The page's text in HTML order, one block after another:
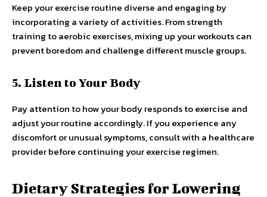
Keep your exercise routine diverse and engaging by
incorporating a variety of activities. From strength
training to aerobic exercises, mixing up your workouts can
prevent boredom and challenge different muscle groups.
5. Listen to Your Body
Pay attention to how your body responds to exercise and
adjust your routine accordingly. If you experience any
discomfort or unusual symptoms, consult with a healthcare
provider before continuing your exercise regimen.
Dietary Strategies for Lowering